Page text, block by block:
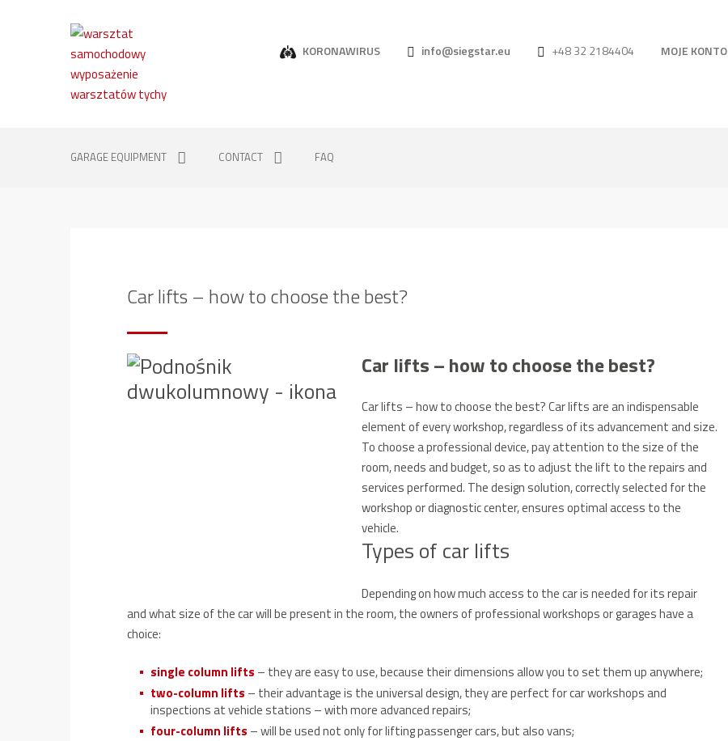
KORONAWIRUS info@siegstar.eu +48 32 2184404 MOJE KONTO
GARAGE EQUIPMENT CONTACT FAQ
Car lifts – how to choose the best?
Car lifts – how to choose the best?
Car lifts – how to choose the best?Car lifts are an indispensable
element of every workshop, regardless of its advancement and size.
To choose a professional device, pay attention to the size of the
room, needs and budget, so as to adjust the lift to the repairs and
services performed. The design solution, correctly selected for the
workshop or diagnostic center, ensures optimal access to the
vehicle.
Types of car lifts
Depending on how much access to the car is needed for its repair
and what size of the car will be present in the room, the owners of professional workshops or garages have a
choice:
single column lifts – they are easy to use, because their dimensions allow you to set them up anywhere;
two-column lifts – their advantage is the universal design, they are perfect for car workshops and
inspections at vehicle stations – with more advanced repairs;
four-column lifts – will be used not only for lifting passenger cars, but also vans;